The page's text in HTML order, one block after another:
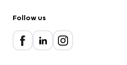
Follow us